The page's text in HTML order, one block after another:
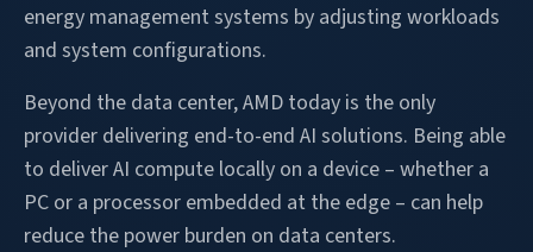
energy management systems by adjusting workloads
and system configurations.
Beyond the data center, AMD today is the only
provider delivering end-to-end AI solutions. Being able
to deliver AI compute locally on a device – whether a
PC or a processor embedded at the edge – can help
reduce the power burden on data centers.